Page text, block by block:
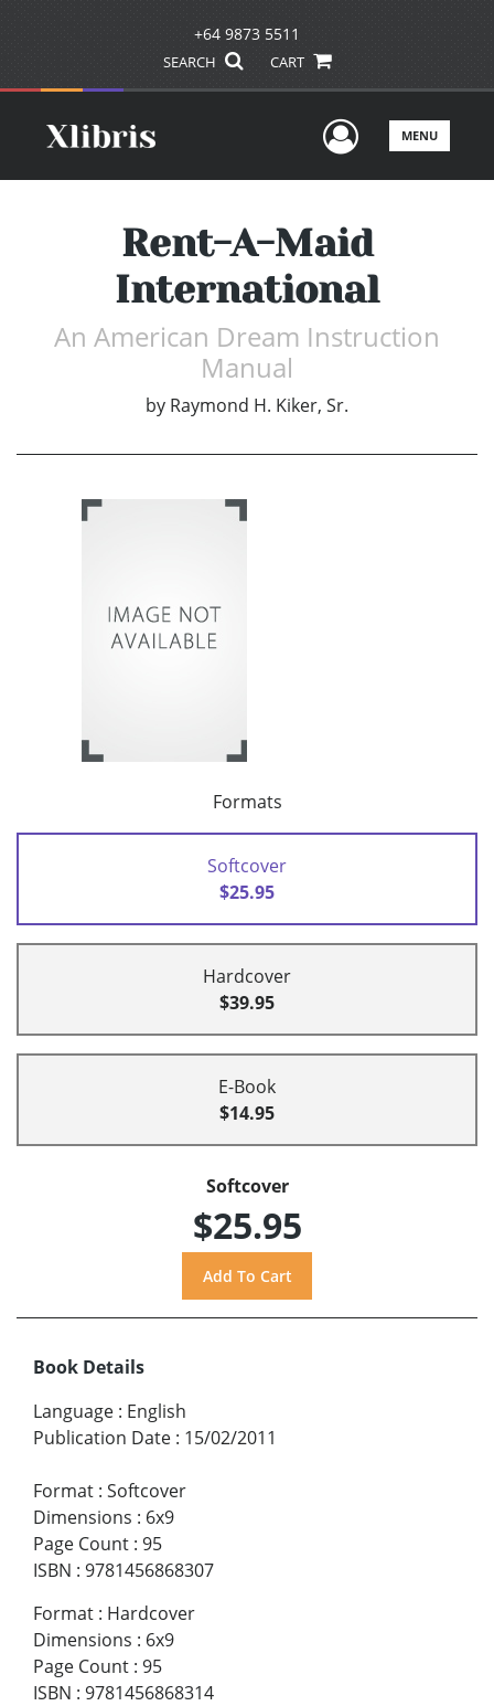
+64 9873 5511
SEARCH CART
UserMENU
Rent-A-Maid
International
An American Dream Instruction
Manual
by Raymond H. Kiker, Sr.
Formats
Softcover
$25.95
Hardcover
$39.95
E-Book
$14.95
Softcover
$25.95
Book Details
Language : English
Publication Date : 15/02/2011
Format : Softcover
Dimensions : 6x9
Page Count : 95
ISBN : 9781456868307
Format : Hardcover
Dimensions : 6x9
Page Count : 95
ISBN : 9781456868314